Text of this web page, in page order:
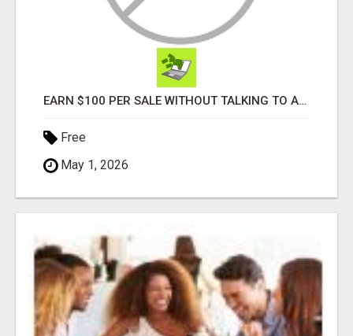
EARN $100 PER SALE WITHOUT TALKING TO ANYONE!
Free
May 1, 2026